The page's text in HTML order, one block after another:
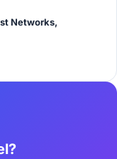
Networks,